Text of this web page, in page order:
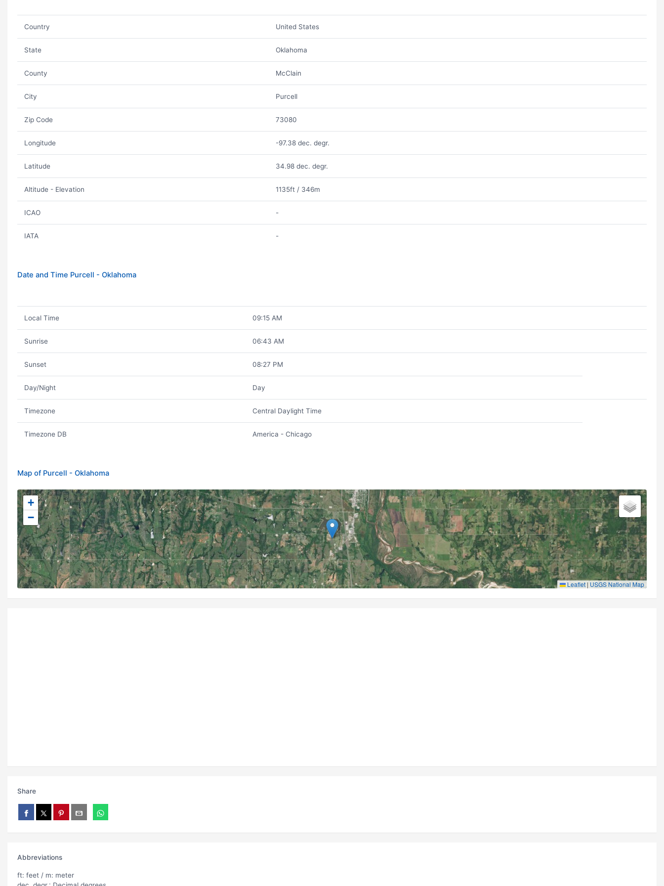
Country United States
State Oklahoma
County McClain
City Purcell
Zip Code 73080
Longitude -97.38 dec. degr.
Latitude 34.98 dec. degr.
Altitude - Elevation 1135ft / 346m
ICAO -
IATA -
Date and Time Purcell - Oklahoma
Local Time 09:15 AM
Sunrise 06:43 AM
Sunset 08:27 PM
Day/Night Day
Timezone Central Daylight Time
Timezone DB America - Chicago
Map of Purcell - Oklahoma
+
−
Leaflet | USGS National Map
Share
Abbreviations
ft: feet / m: meter